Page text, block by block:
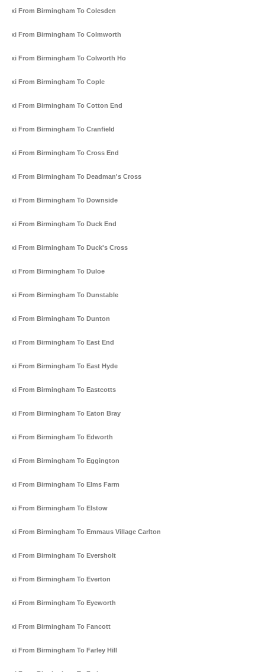
Taxi From Birmingham To Colesden
Taxi From Birmingham To Colmworth
Taxi From Birmingham To Colworth Ho
Taxi From Birmingham To Cople
Taxi From Birmingham To Cotton End
Taxi From Birmingham To Cranfield
Taxi From Birmingham To Cross End
Taxi From Birmingham To Deadman's Cross
Taxi From Birmingham To Downside
Taxi From Birmingham To Duck End
Taxi From Birmingham To Duck's Cross
Taxi From Birmingham To Duloe
Taxi From Birmingham To Dunstable
Taxi From Birmingham To Dunton
Taxi From Birmingham To East End
Taxi From Birmingham To East Hyde
Taxi From Birmingham To Eastcotts
Taxi From Birmingham To Eaton Bray
Taxi From Birmingham To Edworth
Taxi From Birmingham To Eggington
Taxi From Birmingham To Elms Farm
Taxi From Birmingham To Elstow
Taxi From Birmingham To Emmaus Village Carlton
Taxi From Birmingham To Eversholt
Taxi From Birmingham To Everton
Taxi From Birmingham To Eyeworth
Taxi From Birmingham To Fancott
Taxi From Birmingham To Farley Hill